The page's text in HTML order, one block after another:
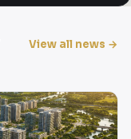
View all news →